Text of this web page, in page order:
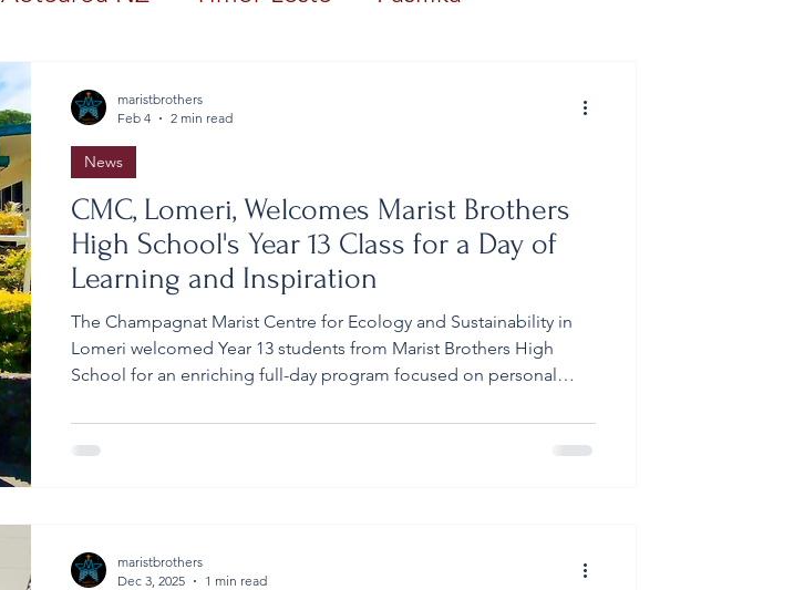
CMC, Lomeri, Welcomes Marist Brothers
High School's Year 13 Class for a Day of
Learning and Inspiration
The Champagnat Marist Centre for Ecology and Sustainability in
Lomeri welcomed Year 13 students from Marist Brothers High
School for an enriching full-day program focused on personal
graduating class, accompanied by three dedicated teachers, spent
the day immersed in meaningful learning experiences and the
News
maristbrothers
Feb 4
2 min read
maristbrothers
Dec 3, 2025
1 min read